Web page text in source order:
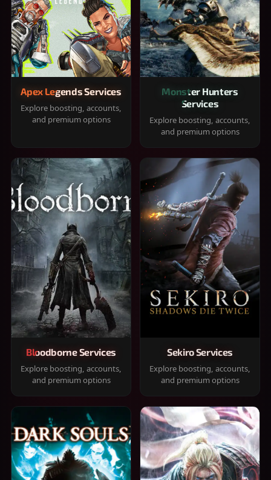
Apex Legends Services
Explore boosting, accounts,
and premium options
Monster Hunters
Services
Explore boosting, accounts,
and premium options
Bloodborne Services
Explore boosting, accounts,
and premium options
Sekiro Services
Explore boosting, accounts,
and premium options